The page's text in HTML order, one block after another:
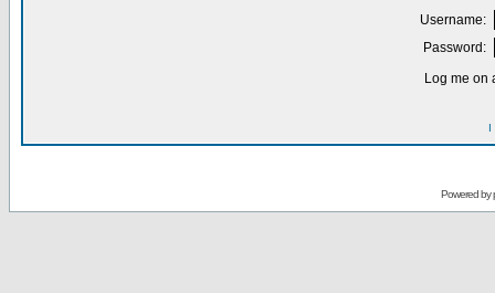
Username:
Password:
Log me on
I
Powered by